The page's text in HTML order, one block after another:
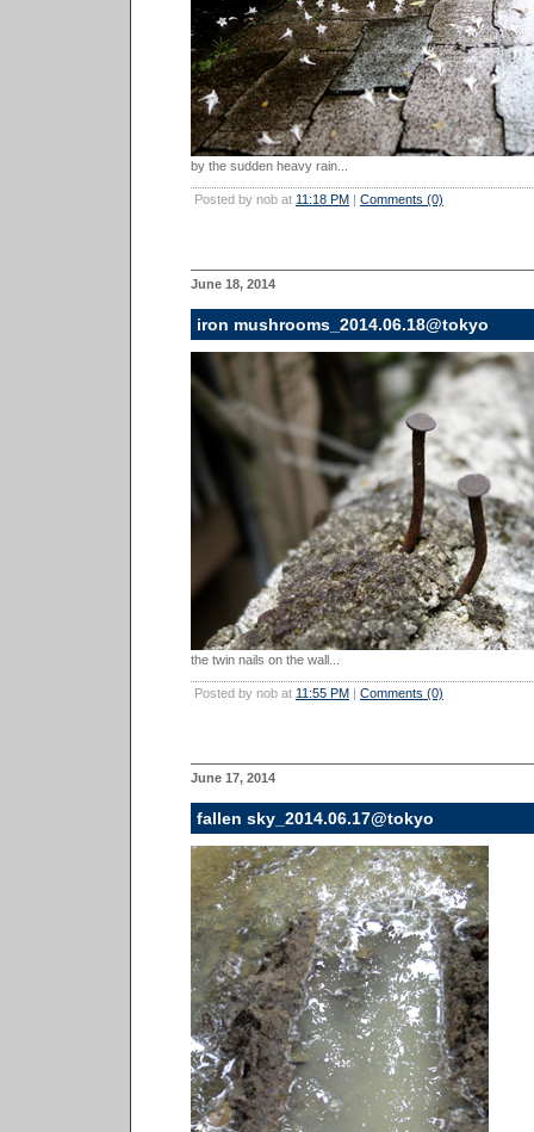
by the sudden heavy rain...
Posted by nob at 11:18 PM | Comments (0)
June 18, 2014
iron mushrooms_2014.06.18@tokyo
the twin nails on the wall...
Posted by nob at 11:55 PM | Comments (0)
June 17, 2014
fallen sky_2014.06.17@tokyo